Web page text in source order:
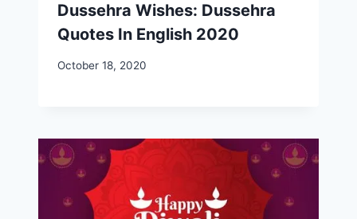
Dussehra Wishes: Dussehra
Quotes In English 2020
October 18, 2020